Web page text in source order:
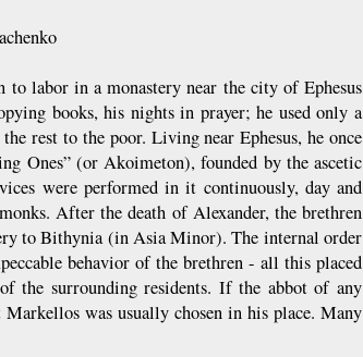
to labor in a monastery near the city of Ephesus
books, his nights in prayer; he used only a
rest to the poor. Living near Ephesus, he once
Ones” (or Akoimeton), founded by the ascetic
were performed in it continuously, day and
After the death of Alexander, the brethren
to Bithynia (in Asia Minor). The internal order
behavior of the brethren - all this placed
the surrounding residents. If the abbot of any
was usually chosen in his place. Many